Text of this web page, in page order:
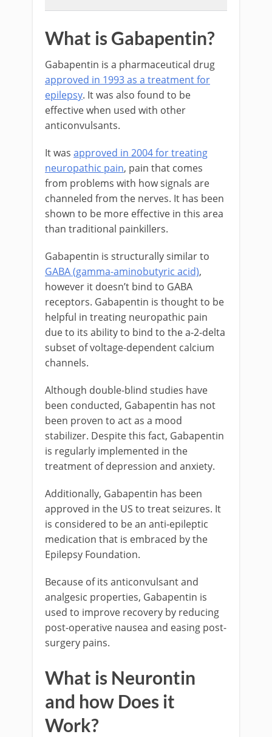
What is Gabapentin?
Gabapentin is a pharmaceutical drug
approved in 1993 as a treatment for
epilepsy. It was also found to be
effective when used with other
anticonvulsants.
It was approved in 2004 for treating
neuropathic pain, pain that comes
from problems with how signals are
channeled from the nerves. It has been
shown to be more effective in this area
than traditional painkillers.
Gabapentin is structurally similar to
GABA (gamma-aminobutyric acid),
however it doesn’t bind to GABA
receptors. Gabapentin is thought to be
helpful in treating neuropathic pain
due to its ability to bind to the a-2-delta
subset of voltage-dependent calcium
channels.
Although double-blind studies have
been conducted, Gabapentin has not
been proven to act as a mood
stabilizer. Despite this fact, Gabapentin
is regularly implemented in the
treatment of depression and anxiety.
Additionally, Gabapentin has been
approved in the US to treat seizures. It
is considered to be an anti-epileptic
medication that is embraced by the
Epilepsy Foundation.
Because of its anticonvulsant and
analgesic properties, Gabapentin is
used to improve recovery by reducing
post-operative nausea and easing post-
surgery pains.
What is Neurontin
and how Does it
Work?